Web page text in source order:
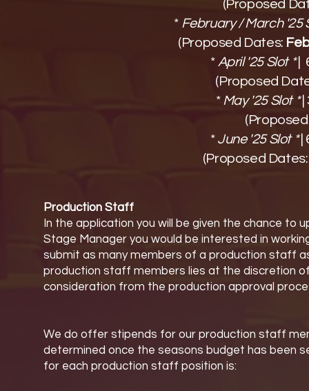
(Proposed
* February / March '25
(Proposed Dates:
* April '25 Slot *|
(Proposed
* May '25 Slot *|
* June '25 Slot *|
(Proposed
Production Staff
In the application you will be given the chance to
Stage Manager you would be interested in
submit as many members of a production staff
production staff members lies at the discretion
consideration from the production approval
We do offer stipends for our production staff
determined once the seasons budget has been
for each production staff position is: